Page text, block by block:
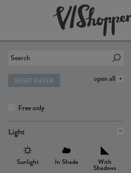
open all
RESET FILTER
Free only
Light
Sunlight In Shade With
Shadows